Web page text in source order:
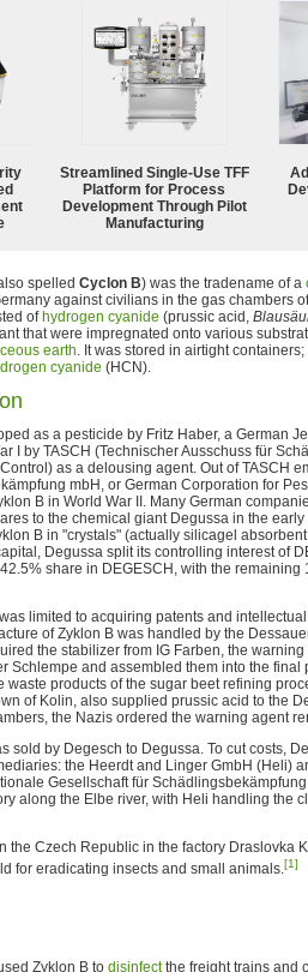
Streamlined Single-Use TFF
Platform for Process
Development Through Pilot
Manufacturing
spelled Cyclon B) was the tradename of a
against civilians in the gas chambers
of hydrogen cyanide (prussic acid,
that were impregnated onto various
earth. It was stored in airtight
cyanide (HCN).
as a pesticide by Fritz Haber, a German
I by TASCH (Technischer Ausschuss für
as a delousing agent. Out of TASCH
mbH, or German Corporation for
B in World War II. Many German
to the chemical giant Degussa in the
B in "crystals" (actually silicagel
Degussa split its controlling interest of
share in DEGESCH, with the remaining
limited to acquiring patents and
of Zyklon B was handled by the
the stabilizer from IG Farben, the
Schlempe and assembled them into the final
waste products of the sugar beet refining
of Kolin, also supplied prussic acid to the
the Nazis ordered the warning agent
sold by Degesch to Degussa. To cut costs,
the Heerdt and Linger GmbH (Heli)
Gesellschaft für
along the Elbe river, with Heli handling the
the Czech Republic in the factory Draslovka
for eradicating insects and small animals.[1]
Zyklon B to disinfectthe freight trains and